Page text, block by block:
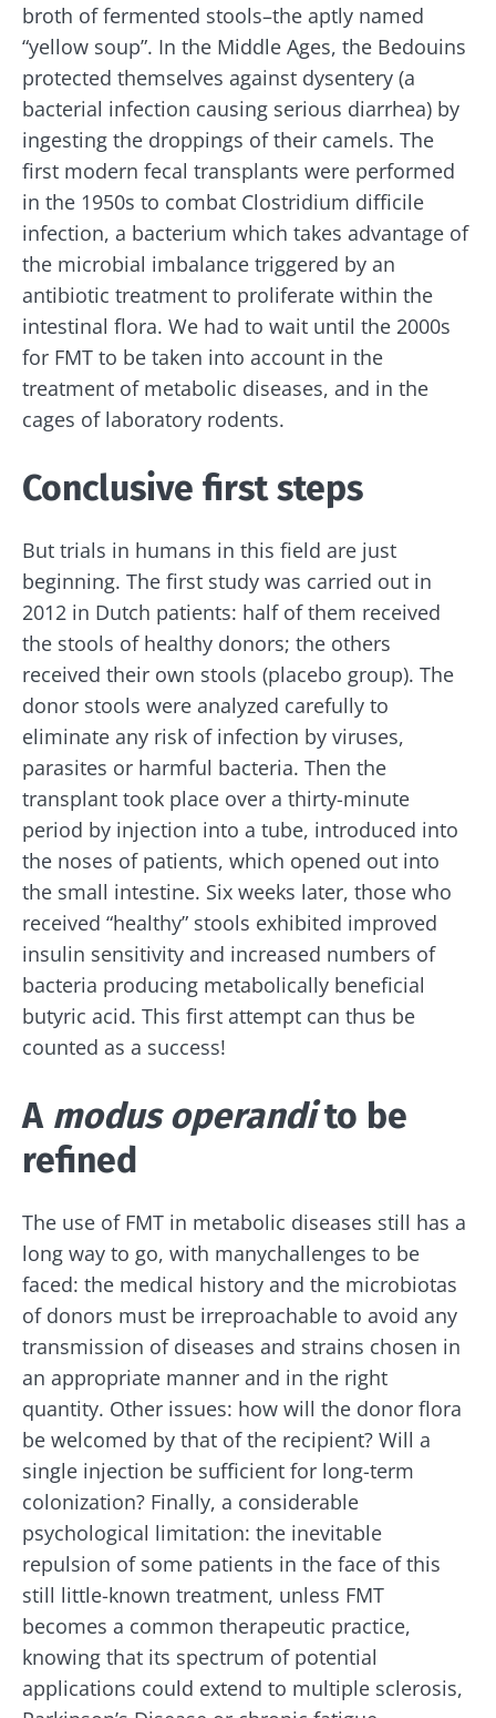
broth of fermented stools–the aptly named
“yellow soup”. In the Middle Ages, the Bedouins
protected themselves against dysentery (a
bacterial infection causing serious diarrhea) by
ingesting the droppings of their camels. The
first modern fecal transplants were performed
in the 1950s to combat Clostridium difficile
infection, a bacterium which takes advantage of
the microbial imbalance triggered by an
antibiotic treatment to proliferate within the
intestinal flora. We had to wait until the 2000s
for FMT to be taken into account in the
treatment of metabolic diseases, and in the
cages of laboratory rodents.
Conclusive first steps
But trials in humans in this field are just
beginning. The first study was carried out in
2012 in Dutch patients: half of them received
the stools of healthy donors; the others
received their own stools (placebo group). The
donor stools were analyzed carefully to
eliminate any risk of infection by viruses,
parasites or harmful bacteria. Then the
transplant took place over a thirty-minute
period by injection into a tube, introduced into
the noses of patients, which opened out into
the small intestine. Six weeks later, those who
received “healthy” stools exhibited improved
insulin sensitivity and increased numbers of
bacteria producing metabolically beneficial
butyric acid. This first attempt can thus be
counted as a success!
A modus operandito be
refined
The use of FMT in metabolic diseases still has a
long way to go, with manychallenges to be
faced: the medical history and the microbiotas
of donors must be irreproachable to avoid any
transmission of diseases and strains chosen in
an appropriate manner and in the right
quantity. Other issues: how will the donor flora
be welcomed by that of the recipient? Will a
single injection be sufficient for long-term
colonization? Finally, a considerable
psychological limitation: the inevitable
repulsion of some patients in the face of this
still little-known treatment, unless FMT
becomes a common therapeutic practice,
knowing that its spectrum of potential
applications could extend to multiple sclerosis,